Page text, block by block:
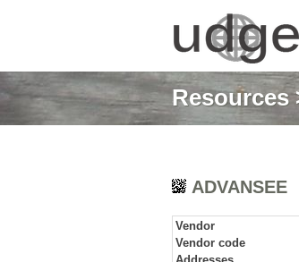
Resources
ADVANSEE
Vendor
Vendor code